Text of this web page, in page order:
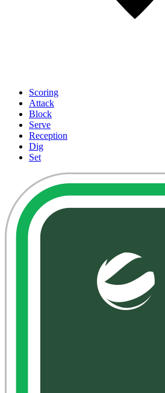
Scoring
Attack
Block
Serve
Reception
Dig
Set